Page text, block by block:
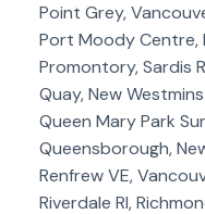
Point Grey,
Port Moody Centre,
Promontory, Sardis
Quay, New
Queen Mary Park
Queensborough,
Renfrew VE,
Riverdale RI,